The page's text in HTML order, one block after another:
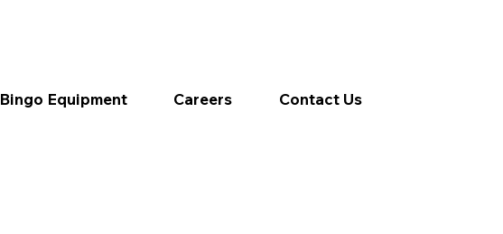
Bingo Equipment Careers Contact Us